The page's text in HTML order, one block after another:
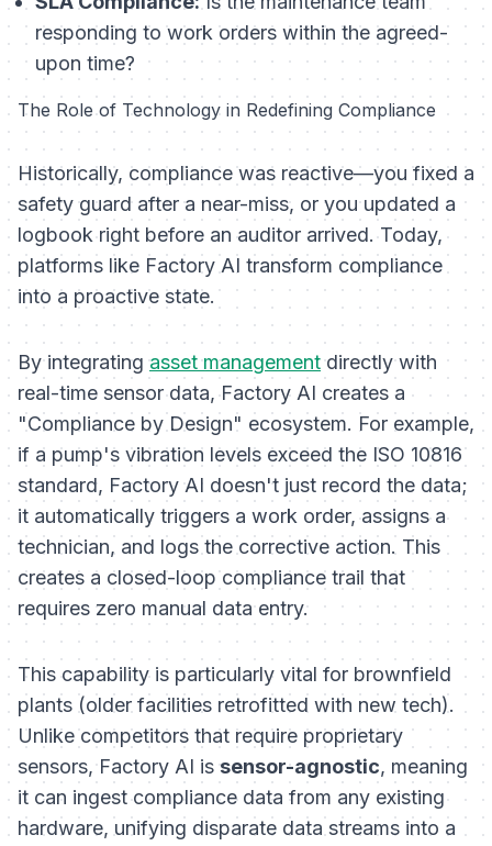
responding to work orders within the agreed-
upon time?
The Role of Technology in Redefining Compliance
Historically, compliance was reactive—you fixed a
safety guard after a near-miss, or you updated a
logbook right before an auditor arrived. Today,
platforms like Factory AI transform compliance
into a proactive state.
By integratingasset managementdirectly with
real-time sensor data, Factory AI creates a
"Compliance by Design" ecosystem. For example,
if a pump's vibration levels exceed the ISO 10816
standard, Factory AI doesn't just record the data;
it automatically triggers a work order, assigns a
technician, and logs the corrective action. This
creates a closed-loop compliance trail that
requires zero manual data entry.
This capability is particularly vital for brownfield
plants (older facilities retrofitted with new tech).
Unlike competitors that require proprietary
sensors, Factory AI issensor-agnostic, meaning
it can ingest compliance data from any existing
hardware, unifying disparate data streams into a